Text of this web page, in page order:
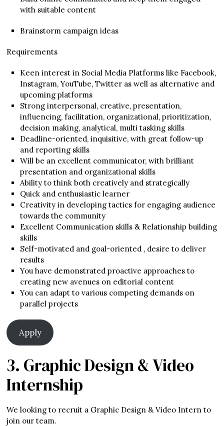
with suitable content
Brainstorm campaign ideas
Requirements
Keen interest in Social Media Platforms like Facebook,
Instagram, YouTube, Twitter as well as alternative and
upcoming platforms
Strong interpersonal, creative, presentation,
influencing, facilitation, organizational, prioritization,
decision making, analytical, multi tasking skills
Deadline-oriented, inquisitive, with great follow-up
and reporting skills
Will be an excellent communicator, with brilliant
presentation and organizational skills
Ability to think both creatively and strategically
Quick and enthusiastic learner
Creativity in developing tactics for engaging audience
towards the community
Excellent Communication skills & Relationship building
skills
Self-motivated and goal-oriented , desire to deliver
results
You have demonstrated proactive approaches to
creating new avenues on editorial content
You can adapt to various competing demands on
parallel projects
Apply
3. Graphic Design & Video
Internship
We looking to recruit a Graphic Design & Video Intern to
join our team.